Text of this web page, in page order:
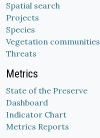
Spatial search
Projects
Species
Vegetation communities
Threats
Metrics
State of the Preserve
Dashboard
Indicator Chart
Metrics Reports